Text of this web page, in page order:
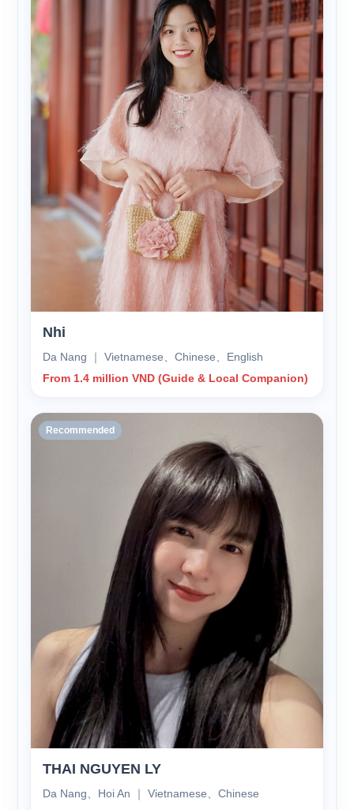
Nhi
Da Nang ｜ Vietnamese、Chinese、English
From 1.4 million VND (Guide & Local Companion)
Recommended
THAI NGUYEN LY
Da Nang、Hoi An ｜ Vietnamese、Chinese